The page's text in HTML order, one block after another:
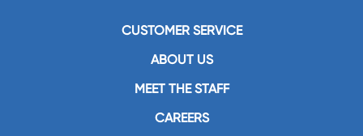
CUSTOMER SERVICE
ABOUT US
MEET THE STAFF
CAREERS